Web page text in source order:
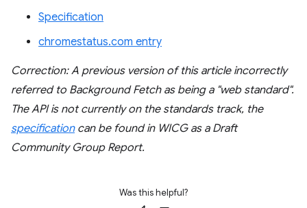
Specification
chromestatus.com entry
Correction: A previous version of this article incorrectly
referred to Background Fetch as being a "web standard".
The API is not currently on the standards track, the
specificationcan be found in WICG as a Draft
Community Group Report.
Was this helpful?